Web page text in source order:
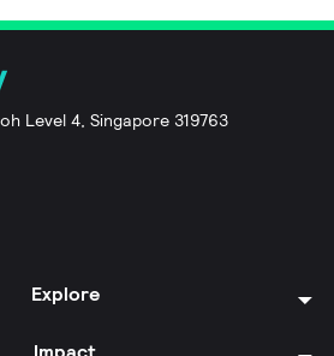
Level 4, Singapore 319763
Explore